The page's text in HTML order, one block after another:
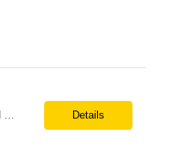
Location: Remote(travel on need basis) Enterprise Planning and Budgeting (EPB) Cloud SME Role Requirements: Solution Design: Lead the architectural design of Oracle EPM Planning (EPBCS/PBCS) applications, models, and forms. Implementation: Manage full-lifecycle implementations, including requirement gathering, configuration, testing, and deployment. Data Integration:... Details